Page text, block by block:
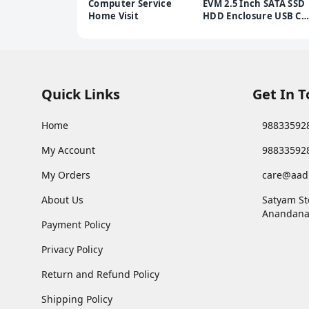
Computer Service
Home Visit
EVM 2.5 Inch SATA SSD
HDD Enclosure USB C |
Laptop PC | 1 Year
Warranty (ESC/TP02)
Quick Links
Home
My Account
My Orders
About Us
Payment Policy
Privacy Policy
Return and Refund Policy
Shipping Policy
Get In
Satyam